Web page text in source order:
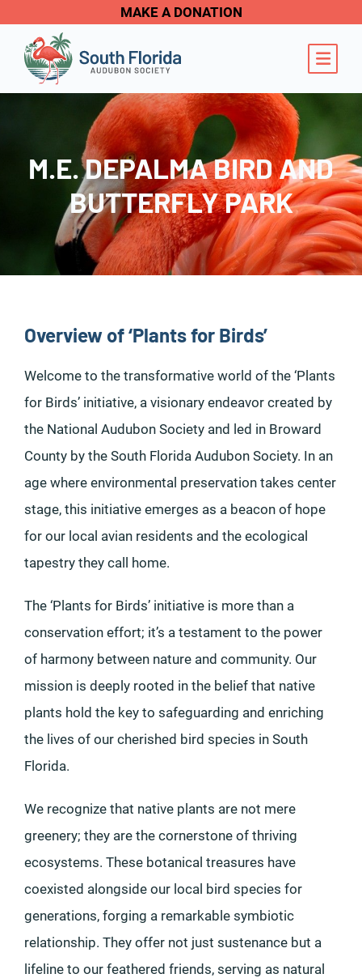
MAKE A DONATION
M.E. DEPALMA BIRD AND
BUTTERFLY PARK
Overview of ‘Plants for Birds’
Welcome to the transformative world of the ‘Plants
for Birds’ initiative, a visionary endeavor created by
the National Audubon Society and led in Broward
County by the South Florida Audubon Society. In an
age where environmental preservation takes center
stage, this initiative emerges as a beacon of hope
for our local avian residents and the ecological
tapestry they call home.
The ‘Plants for Birds’ initiative is more than a
conservation effort; it’s a testament to the power
of harmony between nature and community. Our
mission is deeply rooted in the belief that native
plants hold the key to safeguarding and enriching
the lives of our cherished bird species in South
Florida.
We recognize that native plants are not mere
greenery; they are the cornerstone of thriving
ecosystems. These botanical treasures have
coexisted alongside our local bird species for
generations, forging a remarkable symbiotic
relationship. They offer not just sustenance but a
lifeline to our feathered friends, serving as natural